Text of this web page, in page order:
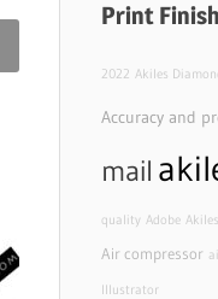
Print
2022 Akiles
Accuracy and
mail
quality Adobe
Air compressor
Illustrator